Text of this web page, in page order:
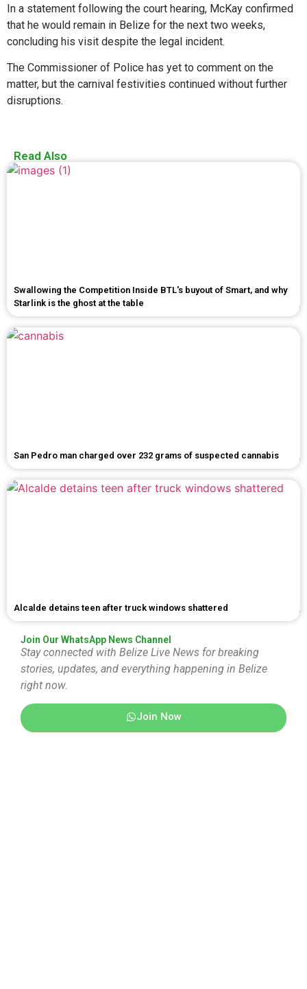
In a statement following the court hearing, McKay confirmed
that he would remain in Belize for the next two weeks,
concluding his visit despite the legal incident.
The Commissioner of Police has yet to comment on the
matter, but the carnival festivities continued without further
disruptions.
Read Also
Swallowing the Competition Inside BTL's buyout of Smart, and why
Starlink is the ghost at the table
San Pedro man charged over 232 grams of suspected cannabis
Alcalde detains teen after truck windows shattered
Join Our WhatsApp News Channel
Stay connected with Belize Live News for breaking
stories, updates, and everything happening in Belize
right now.
Join Now